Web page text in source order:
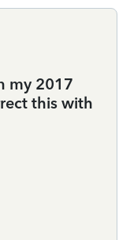
my 2017
this with